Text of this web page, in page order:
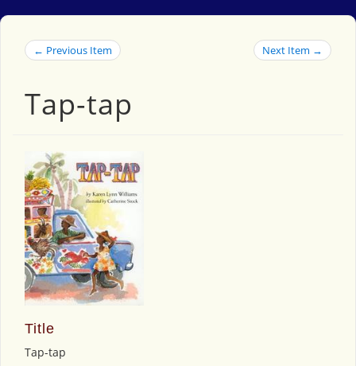
← Previous Item Next Item →
Tap-tap
Title
Tap-tap